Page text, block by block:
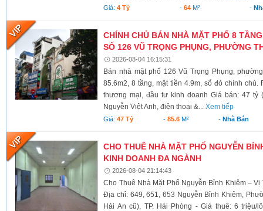
Giá:4 Tỷ - 64M² -
CHÍNH CHỦ BÁN NHÀ MẶT PHỐ 8
SỐ 126 VŨ TRỌNG PHỤNG, PHƯỜNG
2026-08-04 16:15:31
Bán nhà mặt phố 126 Vũ Trọng Phụng,
85.6m2, 8 tầng, mặt tiền 4.9m, sổ đỏ chính
thương mại, đầu tư kinh doanh Giá bán: 47
Nguyễn Việt Anh, điện thoại &...Xem tiếp
Giá:47 Tỷ - 85.6M² - Nhà Bán
CHO THUÊ NHÀ MẶT PHỐ NGUYỄN
KINH DOANH ĐA NGÀNH
2026-08-04 21:14:43
Cho Thuê Nhà Mặt Phố Nguyễn Bỉnh Khiêm –
Địa chỉ: 649, 651, 653 Nguyễn Bỉnh Khiêm,
Hải An cũ), TP. Hải Phòng - Giá thuê: 6 triệu/